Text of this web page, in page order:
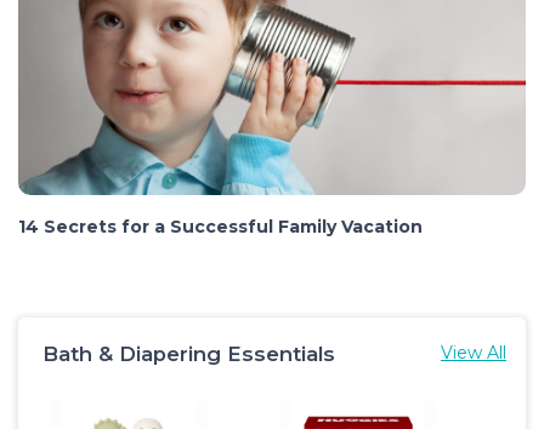
14 Secrets for a Successful Family Vacation
Bath & Diapering Essentials View All